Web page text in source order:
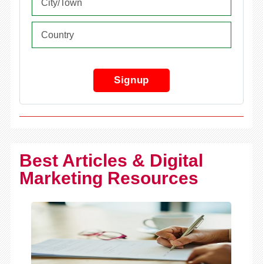
Signup
Best Articles & Digital
Marketing Resources